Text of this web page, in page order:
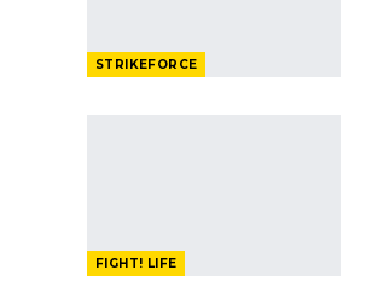
STRIKEFORCE
FIGHT! LIFE